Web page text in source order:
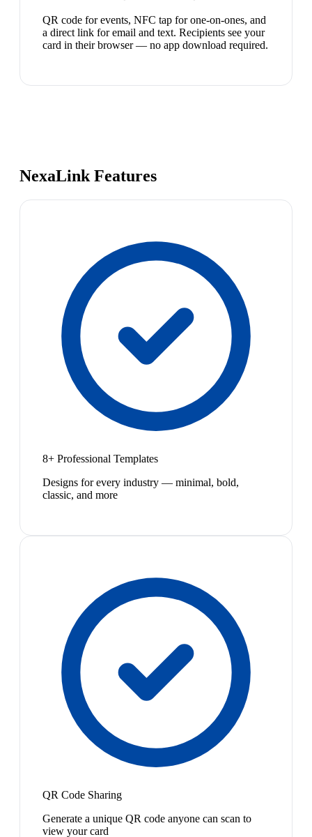
QR code for events, NFC tap for one-on-ones, and
a direct link for email and text. Recipients see your
card in their browser — no app download required.
NexaLink Features
8+ Professional Templates
Designs for every industry — minimal, bold,
classic, and more
QR Code Sharing
Generate a unique QR code anyone can scan to
view your card